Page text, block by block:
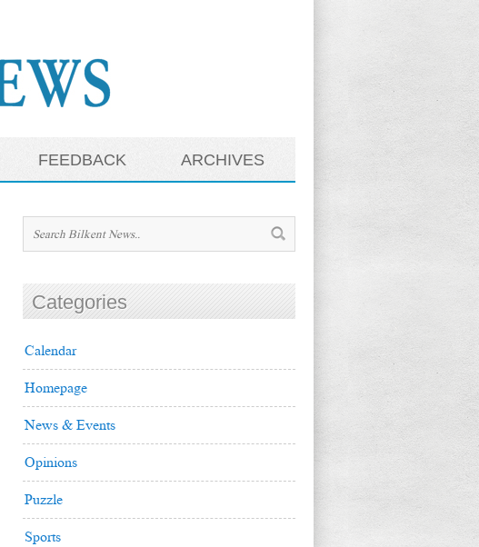
FEEDBACK ARCHIVES
Categories
Calendar
Homepage
News & Events
Opinions
Puzzle
Sports